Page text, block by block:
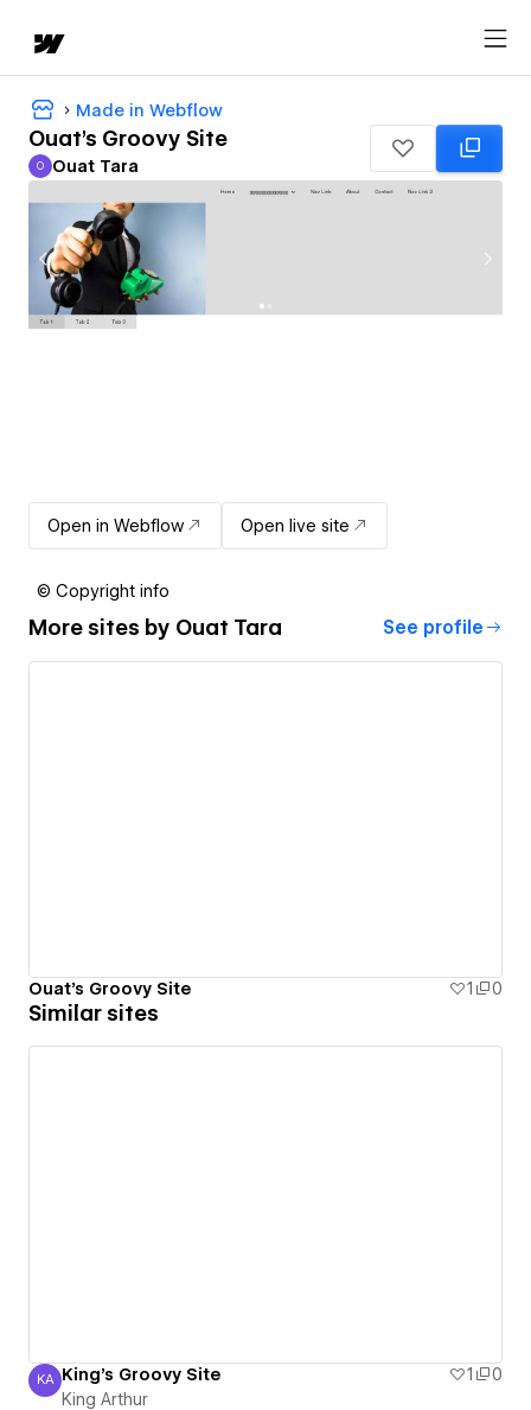
Made in Webflow
Ouat's Groovy Site
Ouat Tara
O Ouat Tara
Open in Webflow Open live site
© Copyright info
More sites by Ouat Tara See profile
Ouat's Groovy Site 1 0
Similar sites
King Arthur
KA King's Groovy Site 1
0
King Arthur